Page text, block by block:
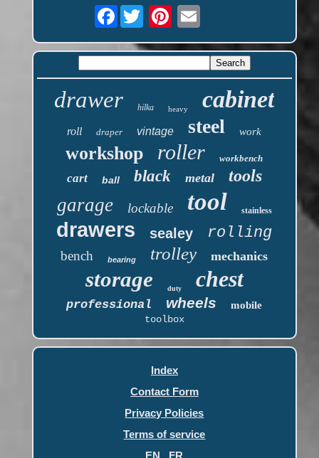
Facebook
drawer hilka heavy cabinet
roll draper vintage steel work
workshop roller workbench
cart ball black metal tools
garage lockable tool stainless
drawers sealey rolling
bench bearing trolley mechanics
storage duty chest
professional wheels
mobile
toolbox
Index
Contact Form
Privacy Policies
Terms of service
EN
FR